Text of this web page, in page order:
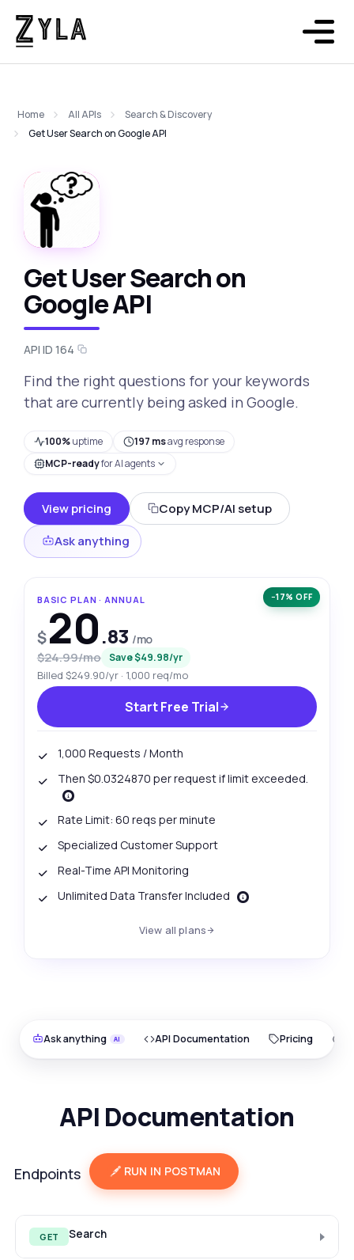
Home All APIs
Search & Discovery
Get User Search on Google API
Get User Search on
Google API
API ID 164
Find the right questions for your keywords
that are currently being asked in Google.
100%uptime 197 msavg response
MCP-readyfor AI agents
View pricing
Copy MCP/AI setup
Ask anything
−17% OFF
BASIC PLAN · ANNUAL
$20.83 /mo
$24.99/mo Save $49.98/yr
Billed $249.90/yr · 1,000 req/mo
Start Free Trial
1,000 Requests / Month
Then $0.0324870 per request if limit exceeded.
Rate Limit: 60 reqs per minute
Specialized Customer Support
Real-Time API Monitoring
Unlimited Data Transfer Included
View all plans
Ask anything API Documentation Pricing
API Documentation
Endpoints RUN IN POSTMAN
GET Search